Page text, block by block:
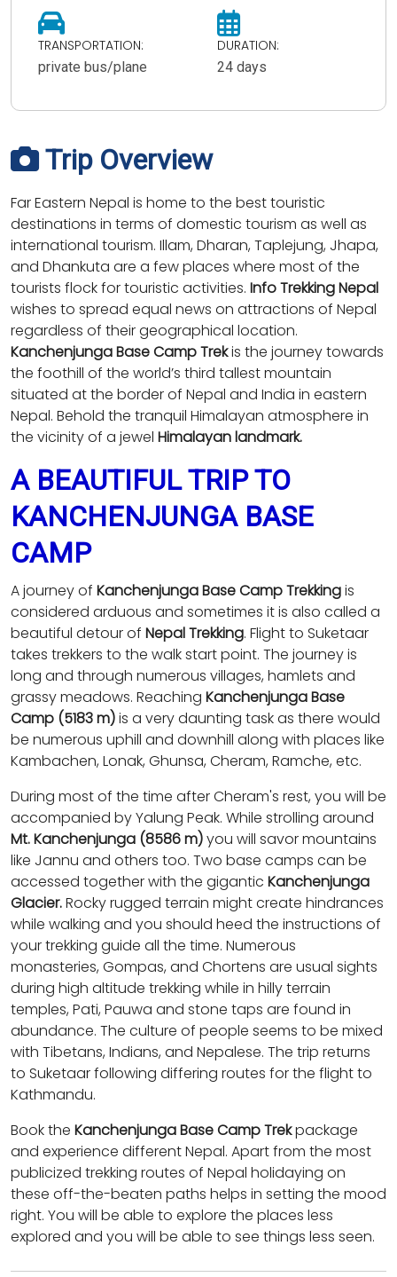
TRANSPORTATION:
private bus/plane
DURATION:
24 days
Trip Overview
Far Eastern Nepal is home to the best touristic
destinations in terms of domestic tourism as well as
international tourism. Illam, Dharan, Taplejung, Jhapa,
and Dhankuta are a few places where most of the
tourists flock for touristic activities. Info Trekking Nepal
wishes to spread equal news on attractions of Nepal
regardless of their geographical location.
Kanchenjunga Base Camp Trekis the journey towards
the foothill of the world’s third tallest mountain
situated at the border of Nepal and India in eastern
Nepal. Behold the tranquil Himalayan atmosphere in
the vicinity of a jewel Himalayan landmark.
A BEAUTIFUL TRIP TO
KANCHENJUNGA BASE
CAMP
A journey of Kanchenjunga Base Camp Trekkingis
considered arduous and sometimes it is also called a
beautiful detour of Nepal Trekking. Flight to Suketaar
takes trekkers to the walk start point. The journey is
long and through numerous villages, hamlets and
grassy meadows. Reaching Kanchenjunga Base
Camp (5183 m)is a very daunting task as there would
be numerous uphill and downhill along with places like
Kambachen, Lonak, Ghunsa, Cheram, Ramche, etc.
During most of the time after Cheram's rest, you will be
accompanied by Yalung Peak. While strolling around
Mt. Kanchenjunga (8586 m)you will savor mountains
like Jannu and others too. Two base camps can be
accessed together with the gigantic Kanchenjunga
Glacier.Rocky rugged terrain might create hindrances
while walking and you should heed the instructions of
your trekking guide all the time. Numerous
monasteries, Gompas, and Chortens are usual sights
during high altitude trekking while in hilly terrain
temples, Pati, Pauwa and stone taps are found in
abundance. The culture of people seems to be mixed
with Tibetans, Indians, and Nepalese. The trip returns
to Suketaar following differing routes for the flight to
Kathmandu.
Book the Kanchenjunga Base Camp Trekpackage
and experience different Nepal. Apart from the most
publicized trekking routes of Nepal holidaying on
these off-the-beaten paths helps in setting the mood
right. You will be able to explore the places less
explored and you will be able to see things less seen.